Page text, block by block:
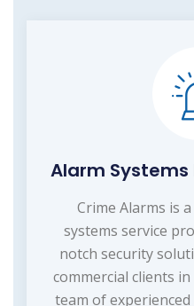
Alarm
Crime Alarms is
systems service
notch security
commercial clients
team of